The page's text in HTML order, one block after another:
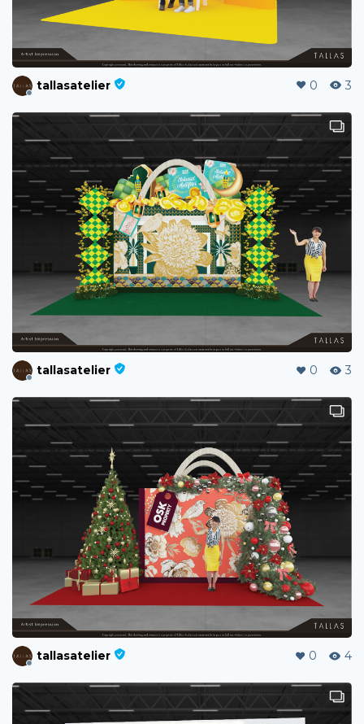
tallasatelier 0 3
tallasatelier 0 3
tallasatelier 0 4